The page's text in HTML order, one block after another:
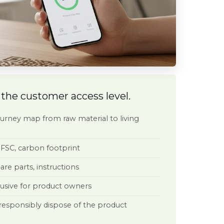
Regulation (2023/1115)
customer access level.
map from raw material to living
FSC, carbon footprint
parts, instructions
for product owners
dispose of the product
DPP
% recycled content